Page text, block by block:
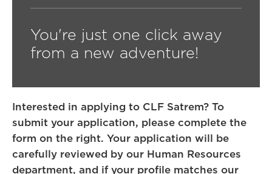
You're just one click away
from a new adventure!
Interested in applying to CLF Satrem? To
submit your application, please complete the
form on the right. Your application will be
carefully reviewed by our Human Resources
department, and if your profile matches our